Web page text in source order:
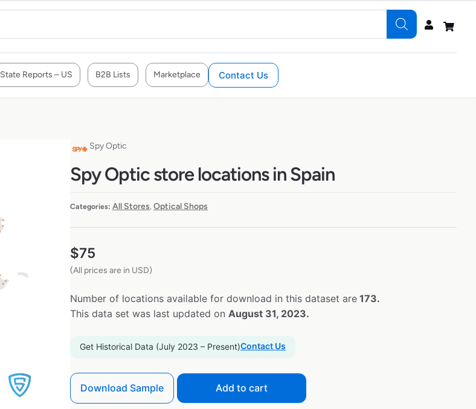
State Reports – US B2B Lists Marketplace Contact Us
Spy Optic
Spy Optic store locations in Spain
Categories: All Stores, Optical Shops
$75
(All prices are in USD)
Number of locations available for download in this dataset are 173.
This data set was last updated on August 31, 2023.
Get Historical Data (July 2023 – Present)Contact Us
Download Sample Add to cart